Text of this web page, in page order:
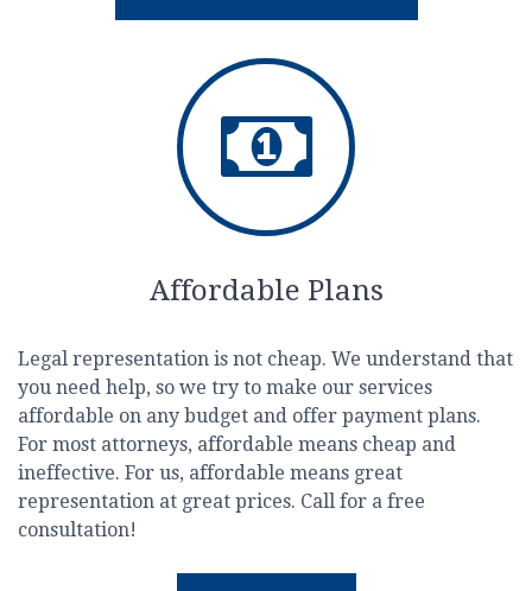
Affordable Plans
Legal representation is not cheap. We understand that
you need help, so we try to make our services
affordable on any budget and offer payment plans.
For most attorneys, affordable means cheap and
ineffective. For us, affordable means great
representation at great prices. Call for a free
consultation!